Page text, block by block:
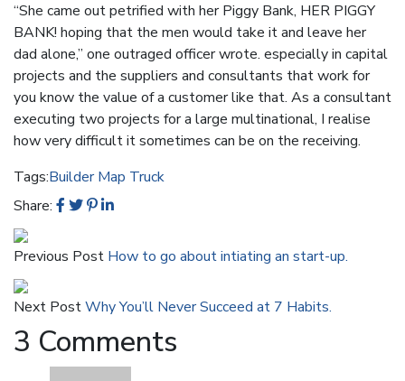
“She came out petrified with her Piggy Bank, HER PIGGY
BANK! hoping that the men would take it and leave her
dad alone,” one outraged officer wrote. especially in capital
projects and the suppliers and consultants that work for
you know the value of a customer like that. As a consultant
executing two projects for a large multinational, I realise
how very difficult it sometimes can be on the receiving.
Tags:Builder Map Truck
Share:
Previous Post How to go about intiating an start-up.
Next PostWhy You’ll Never Succeed at 7 Habits.
3 Comments